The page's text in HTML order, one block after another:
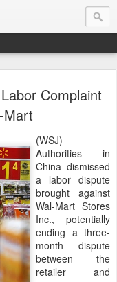
Complaint
Mart
(WSJ)
Authorities in
China dismissed
a labor dispute
brought against
Wal-Mart Stores
Inc., potentially
ending a three-
month dispute
between the
retailer and